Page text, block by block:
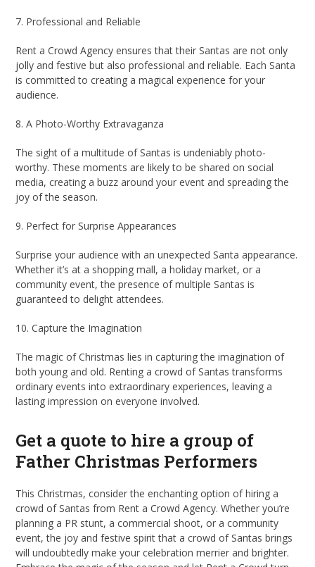
7. Professional and Reliable
Rent a Crowd Agency ensures that their Santas are not only
jolly and festive but also professional and reliable. Each Santa
is committed to creating a magical experience for your
audience.
8. A Photo-Worthy Extravaganza
The sight of a multitude of Santas is undeniably photo-
worthy. These moments are likely to be shared on social
media, creating a buzz around your event and spreading the
joy of the season.
9. Perfect for Surprise Appearances
Surprise your audience with an unexpected Santa appearance.
Whether it’s at a shopping mall, a holiday market, or a
community event, the presence of multiple Santas is
guaranteed to delight attendees.
10. Capture the Imagination
The magic of Christmas lies in capturing the imagination of
both young and old. Renting a crowd of Santas transforms
ordinary events into extraordinary experiences, leaving a
lasting impression on everyone involved.
Get a quote to hire a group of
Father Christmas Performers
This Christmas, consider the enchanting option of hiring a
crowd of Santas from Rent a Crowd Agency. Whether you’re
planning a PR stunt, a commercial shoot, or a community
event, the joy and festive spirit that a crowd of Santas brings
will undoubtedly make your celebration merrier and brighter.